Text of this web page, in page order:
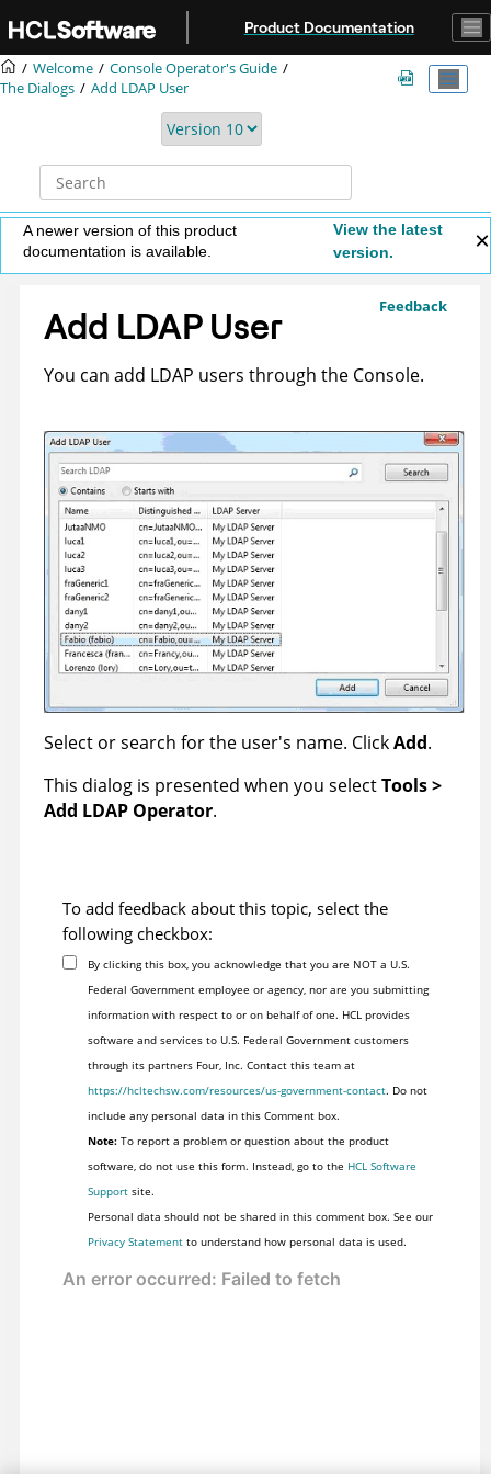
Product Documentation
Welcome
Console Operator's Guide
The Dialogs
Add LDAP User
A newer version of this product
documentation is available.
View the latest
version.
Feedback
Add LDAP User
You can add LDAP users through the Console.
Select or search for the user's name. ClickAdd.
This dialog is presented when you selectTools >
Add LDAP Operator.
To add feedback about this topic, select the
following checkbox:
By clicking this box, you acknowledge that you are NOT a U.S.
Federal Government employee or agency, nor are you submitting
information with respect to or on behalf of one. HCL provides
software and services to U.S. Federal Government customers
through its partners Four, Inc. Contact this team at
https://hcltechsw.com/resources/us-government-contact. Do not
include any personal data in this Comment box.
Note:To report a problem or question about the product
software, do not use this form. Instead, go to the HCL Software
Supportsite.
Personal data should not be shared in this comment box. See our
Privacy Statementto understand how personal data is used.